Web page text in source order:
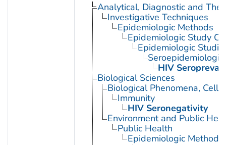
Analytical, Diagnostic and
Investigative Techniques
Epidemiologic Methods
Epidemiologic Study
Epidemiologic
HIV
Biological Sciences
Biological Phenomena, Cell
Immunity
HIV Seronegativity
Environment and Public
Public Health
Epidemiologic Methods